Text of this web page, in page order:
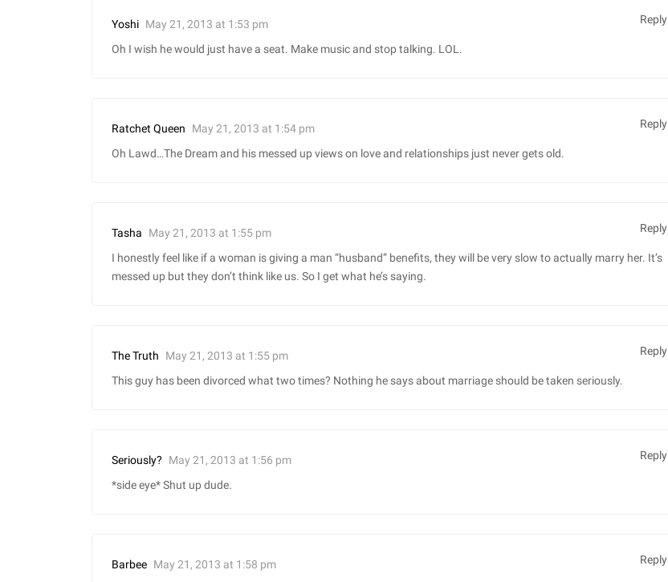
Yoshi May 21, 2013 at 1:53 pm
Oh I wish he would just have a seat. Make music and stop talking. LOL.
Reply
Ratchet Queen May 21, 2013 at 1:54 pm
Oh Lawd…The Dream and his messed up views on love and relationships just never gets old.
Reply
Tasha May 21, 2013 at 1:55 pm
I honestly feel like if a woman is giving a man “husband” benefits, they will be very slow to actually marry her. It’s
messed up but they don’t think like us. So I get what he’s saying.
Reply
The Truth May 21, 2013 at 1:55 pm
This guy has been divorced what two times? Nothing he says about marriage should be taken seriously.
Reply
Seriously? May 21, 2013 at 1:56 pm
*side eye* Shut up dude.
Reply
Barbee May 21, 2013 at 1:58 pm Reply